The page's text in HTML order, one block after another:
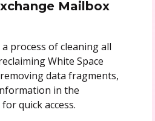
Mailbox
process of cleaning all
White Space
data fragments,
in the
quick access.